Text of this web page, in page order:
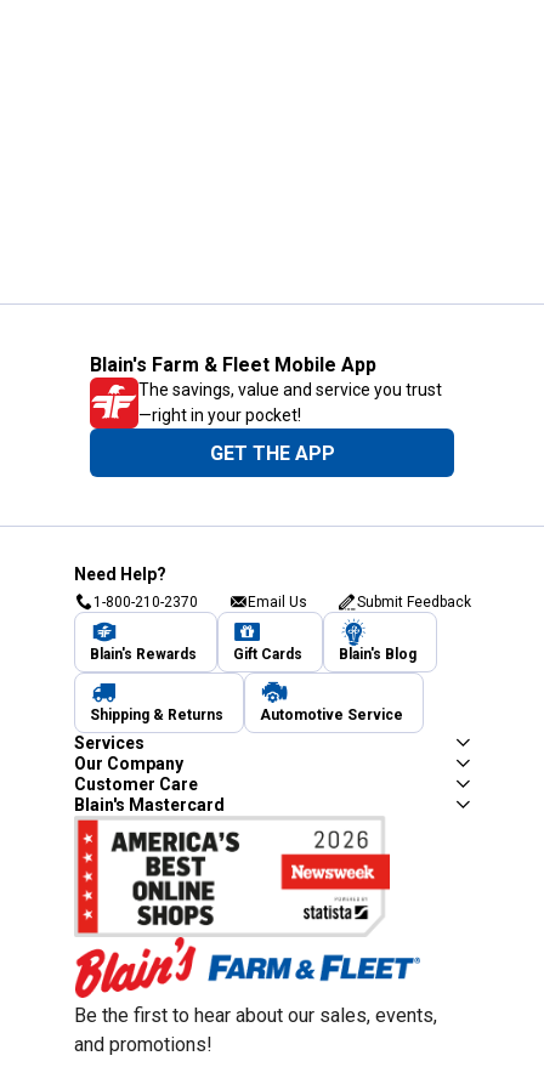
Blain's Farm & Fleet Mobile App
The savings, value and service you trust
—right in your pocket!
GET THE APP
Need Help?
1-800-210-2370 Email Us Submit Feedback
Blain's Rewards Gift Cards Blain's Blog
Shipping & Returns Automotive Service
Services
Our Company
Customer Care
Blain's Mastercard
Be the first to hear about our sales, events,
and promotions!